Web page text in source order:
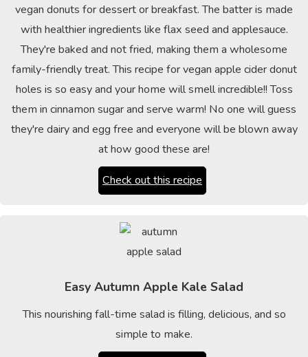
vegan donuts for dessert or breakfast. The batter is made
with healthier ingredients like flax seed and applesauce.
They're baked and not fried, making them a wholesome
family-friendly treat. This recipe for vegan apple cider donut
holes is so easy and your home will smell incredible!! Toss
them in cinnamon sugar and serve warm! No one will guess
they're dairy and egg free and everyone will be blown away
at how good these are!
Check out this recipe
Easy Autumn Apple Kale Salad
This nourishing fall-time salad is filling, delicious, and so
simple to make.